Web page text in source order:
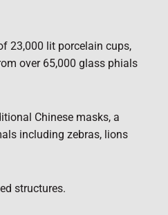
23,000 lit porcelain cups,
over 65,000 glass phials
Chinese masks, a
including zebras, lions
structures.